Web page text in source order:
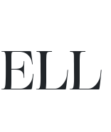
ELL